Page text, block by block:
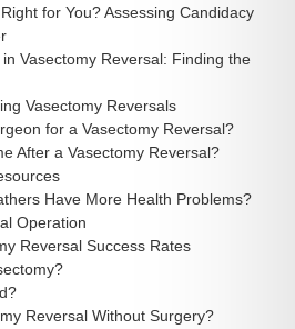
for You? Assessing Candidacy
Vasectomy Reversal: Finding the
Vasectomy Reversals
for a Vasectomy Reversal?
After a Vasectomy Reversal?
Have More Health Problems?
Operation
Reversal Success Rates
Reversal Without Surgery?